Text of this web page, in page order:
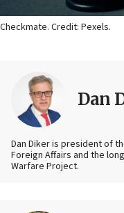
Checkmate. Credit: Pexels.
Dan
Dan Diker is president of
Foreign Affairs and the
Warfare Project.